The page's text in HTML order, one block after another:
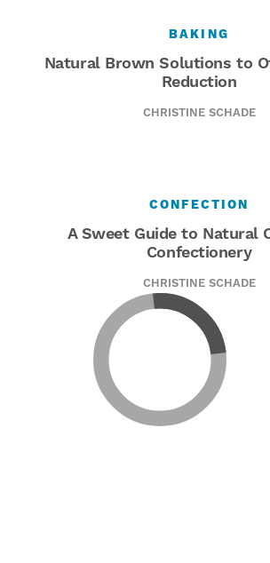
BAKING
Natural Brown Solutions to
Reduction
CHRISTINE SCHADE
CONFECTION
A Sweet Guide to Natural
Confectionery
CHRISTINE SCHADE